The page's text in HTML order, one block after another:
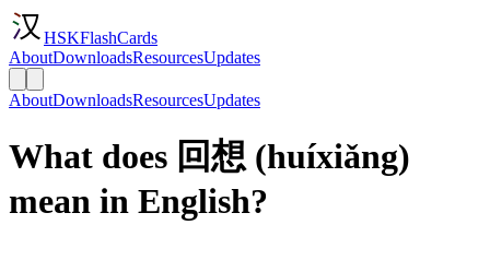
HSKFlashCards
AboutDownloadsResourcesUpdates
AboutDownloadsResourcesUpdates
What does 回想 (huíxiǎng)
mean in English?